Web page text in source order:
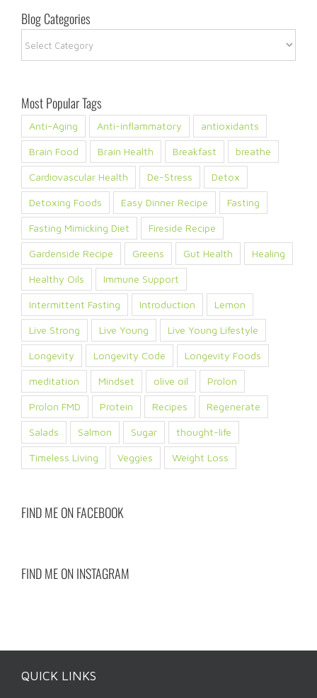
Blog Categories
Blog
Categories
Most Popular Tags
Anti-Aging Anti-inflammatory antioxidants
Brain Food Brain Health Breakfast breathe
Cardiovascular Health De-Stress Detox
Detoxing Foods Easy Dinner Recipe Fasting
Fasting Mimicking Diet Fireside Recipe
Gardenside Recipe Greens Gut Health Healing
Healthy Oils Immune Support
Intermittent Fasting Introduction Lemon
Live Strong Live Young Live Young Lifestyle
Longevity Longevity Code Longevity Foods
meditation Mindset olive oil Prolon
Prolon FMD Protein Recipes Regenerate
Salads Salmon Sugar thought-life
Timeless Living Veggies Weight Loss
FIND ME ON FACEBOOK
FIND ME ON INSTAGRAM
QUICK LINKS